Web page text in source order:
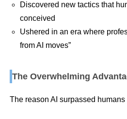
Discovered new tactics that
conceived
Ushered in an era where
from AI moves”
The Overwhelming
The reason AI surpassed